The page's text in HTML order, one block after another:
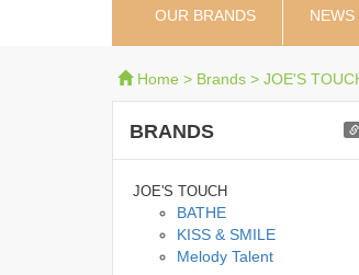
OUR BRANDS NEWS
Home > Brands > JOE'S
BRANDS
JOE'S TOUCH
BATHE
KISS & SMILE
Melody Talent